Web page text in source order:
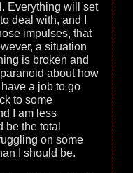
Everything will set
deal with, and I
impulses, that
a situation
is broken and
about how
a job to go
to some
I am less
be the total
on some
I should be.